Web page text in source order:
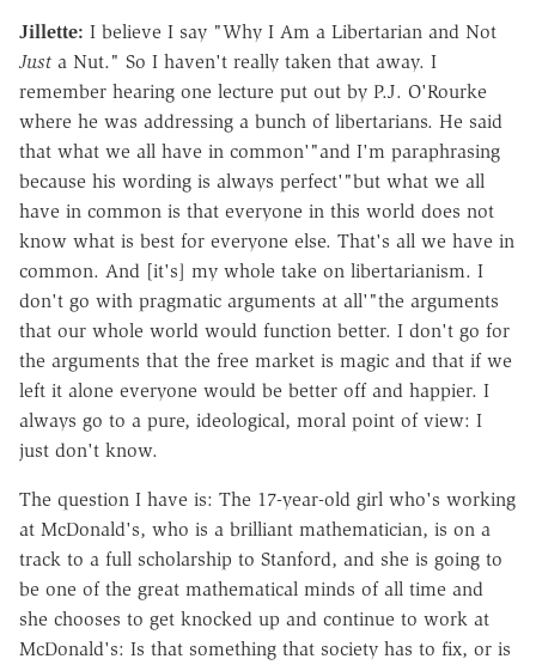
Jillette: I believe I say "Why I Am a Libertarian and Not
Just a Nut." So I haven't really taken that away. I
remember hearing one lecture put out by P.J. O'Rourke
where he was addressing a bunch of libertarians. He said
that what we all have in common'"and I'm paraphrasing
because his wording is always perfect'"but what we all
have in common is that everyone in this world does not
know what is best for everyone else. That's all we have in
common. And [it's] my whole take on libertarianism. I
don't go with pragmatic arguments at all'"the arguments
that our whole world would function better. I don't go for
the arguments that the free market is magic and that if we
left it alone everyone would be better off and happier. I
always go to a pure, ideological, moral point of view: I
just don't know.
The question I have is: The 17-year-old girl who's working
at McDonald's, who is a brilliant mathematician, is on a
track to a full scholarship to Stanford, and she is going to
be one of the great mathematical minds of all time and
she chooses to get knocked up and continue to work at
McDonald's: Is that something that society has to fix, or is